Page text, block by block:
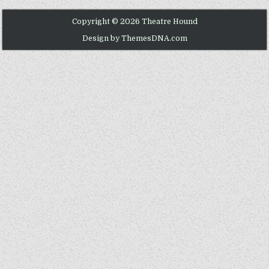
Copyright © 2026 Theatre Hound
Design by ThemesDNA.com